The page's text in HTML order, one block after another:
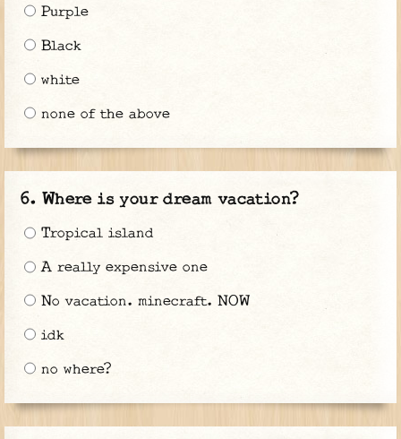
Purple
Black
white
none of the above
Where is your dream vacation?
Tropical island
A really expensive one
No vacation. minecraft. NOW
idk
no where?